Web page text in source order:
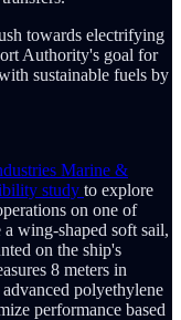
towards electrifying
Authority's goal for
sustainable fuels by
Marine &
study to explore
on one of
wing-shaped soft sail,
on the ship's
8 meters in
polyethylene
performance based